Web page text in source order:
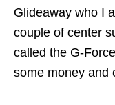
Glideaway who I
couple of center
called the G-
some money and